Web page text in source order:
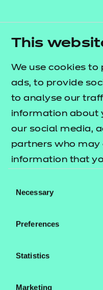
This
We use cookies to
ads, to provide
to analyse our
information about
our social media,
partners who may
information that
their services.
Selection
Necessary
Preferences
Statistics
Marketing
Please refer to the
of the points
information.
Nested qualification
This qualification is
nested suite allow
qualification that is
within the
Diploma and
Qualification nests
Who is it suitable for?